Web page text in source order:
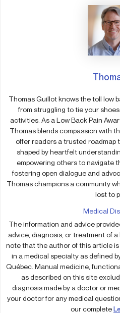
Thomas Guillot knows the toll low
from struggling to tie your
activities. As a Low Back Pain
Thomas blends compassion with
offer readers a trusted roadmap
shaped by heartfelt
empowering others to navigate
fostering open dialogue and
Thomas champions a community
lost to
Medical
The information and advice
advice, diagnosis, or treatment of
note that the author of this article
in a medical specialty as defined
Québec. Manual medicine,
as described on this site
diagnosis made by a doctor or
your doctor for any medical
our complete